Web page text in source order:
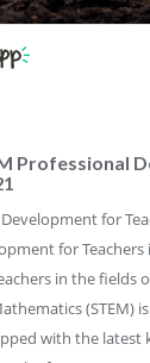
Professional
for
for Teachers
in the fields
(STEM)
with the latest